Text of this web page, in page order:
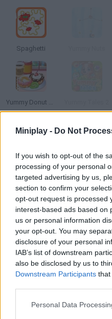
Miniplay - Do Not
If you wish to opt-out of the
processing of your personal
targeted advertising by us,
section to confirm your
opt-out request is processed
interest-based ads based on
us or personal information
your opt-out. You may
disclosure of your personal
IAB’s list of downstream
also be disclosed by us to
Downstream Participants that
Personal Data
Spaghetti
Yummy Donut Factory
Mad Shark Snack Attack
How to play Yummy
It's dinner time! If you don't
this recipe to make delicious
how much a simple dish can
Tags
MANAGEMENT GAMES